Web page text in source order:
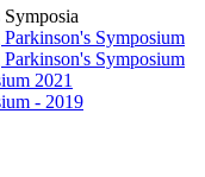
Symposium
Symposium
2021
- 2019